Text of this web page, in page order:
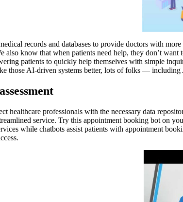
records and databases to provide doctors with
also know that when patients need help, they don’t
patients to quickly help themselves with simple
those AI-driven systems better, lots of folks —
healthcare professionals with the necessary data
service. Try this appointment booking bot on
while chatbots assist patients with appointment